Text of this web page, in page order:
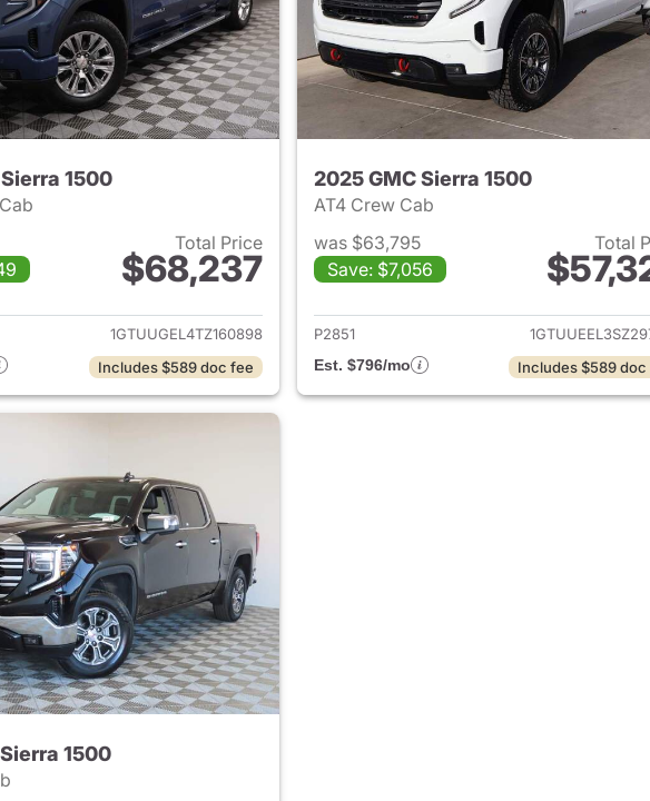
1500
Total Price
$68,237
View details for 2026 GMC Sierra 1500
1GTUUGEL4TZ160898
Includes $589 doc fee
2025 GMC Sierra 1500
AT4 Crew Cab
was $63,795
Save: $7,056
Total
View details for
P2851
Est. $796/mo
Includes $589
1500